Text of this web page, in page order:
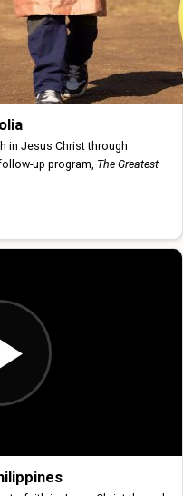
in Jesus Christ through
up program, The Greatest